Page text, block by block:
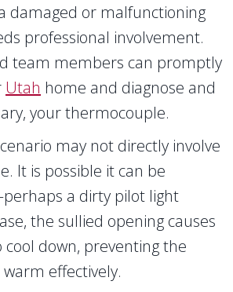
damaged or malfunctioning
professional involvement.
team members can promptly
Utah home and diagnose and
your thermocouple.
may not directly involve
It is possible it can be
a dirty pilot light
the sullied opening causes
down, preventing the
effectively.